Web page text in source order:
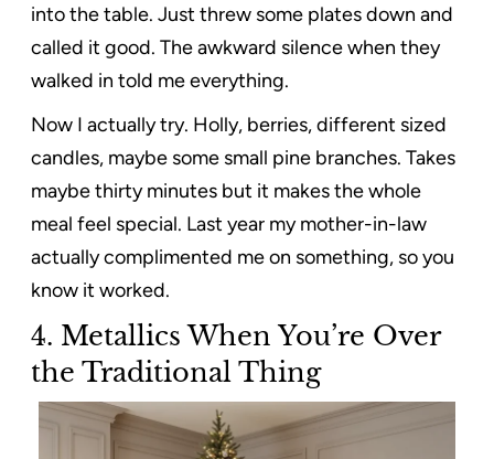
into the table. Just threw some plates down and
called it good. The awkward silence when they
walked in told me everything.
Now I actually try. Holly, berries, different sized
candles, maybe some small pine branches. Takes
maybe thirty minutes but it makes the whole
meal feel special. Last year my mother-in-law
actually complimented me on something, so you
know it worked.
4. Metallics When You’re Over
the Traditional Thing